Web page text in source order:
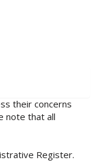
their concerns
note that all
Register.